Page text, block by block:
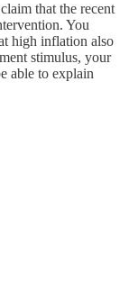
that the recent
You
high inflation also
stimulus, your
able to explain